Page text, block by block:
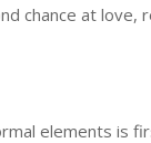
chance at love,
elements is